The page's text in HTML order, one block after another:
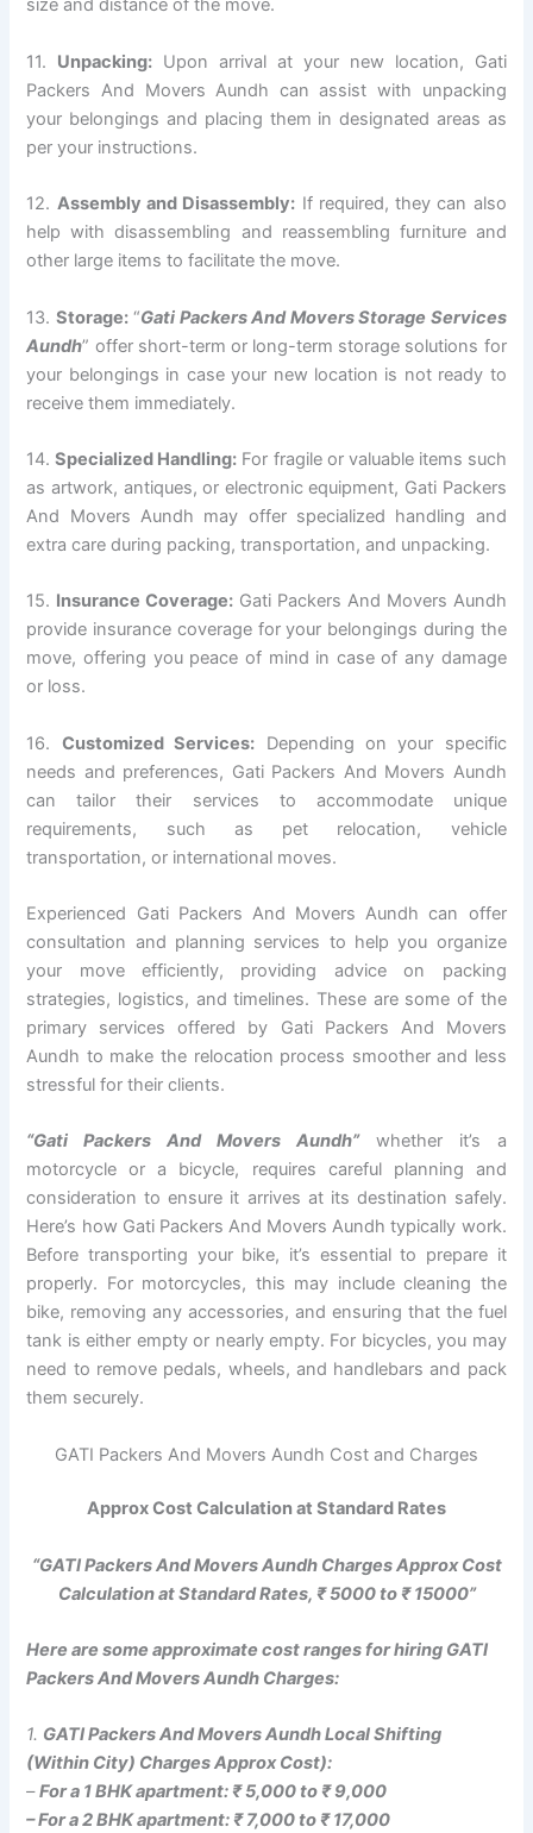
size and distance of the move.
11. Unpacking: Upon arrival at your new location, Gati
Packers And Movers Aundh can assist with unpacking
your belongings and placing them in designated areas as
per your instructions.
12. Assembly and Disassembly: If required, they can also
help with disassembling and reassembling furniture and
other large items to facilitate the move.
13. Storage:“Gati Packers And Movers Storage Services
Aundh” offer short-term or long-term storage solutions for
your belongings in case your new location is not ready to
receive them immediately.
14.Specialized Handling: For fragile or valuable items such
as artwork, antiques, or electronic equipment, Gati Packers
And Movers Aundh may offer specialized handling and
extra care during packing, transportation, and unpacking.
15. Insurance Coverage: Gati Packers And Movers Aundh
provide insurance coverage for your belongings during the
move, offering you peace of mind in case of any damage
or loss.
16. Customized Services: Depending on your specific
needs and preferences, Gati Packers And Movers Aundh
can tailor their services to accommodate unique
requirements, such as pet relocation, vehicle
transportation, or international moves.
Experienced Gati Packers And Movers Aundh can offer
consultation and planning services to help you organize
your move efficiently, providing advice on packing
strategies, logistics, and timelines. These are some of the
primary services offered by Gati Packers And Movers
Aundh to make the relocation process smoother and less
stressful for their clients.
“Gati Packers And Movers Aundh”whether it’s a
motorcycle or a bicycle, requires careful planning and
consideration to ensure it arrives at its destination safely.
Here’s how Gati Packers And Movers Aundh typically work.
Before transporting your bike, it’s essential to prepare it
properly. For motorcycles, this may include cleaning the
bike, removing any accessories, and ensuring that the fuel
tank is either empty or nearly empty. For bicycles, you may
need to remove pedals, wheels, and handlebars and pack
them securely.
GATI Packers And Movers Aundh Cost and Charges
Approx Cost Calculation at Standard Rates
“GATI Packers And Movers Aundh Charges Approx Cost
Calculation at Standard Rates, ₹ 5000 to ₹ 15000”
Here are some approximate cost ranges for hiring GATI
Packers And Movers Aundh Charges:
1. GATI Packers And Movers Aundh Local Shifting
(Within City) Charges Approx Cost):
–For a 1 BHK apartment: ₹ 5,000 to ₹ 9,000
– For a 2 BHK apartment: ₹ 7,000 to ₹ 17,000